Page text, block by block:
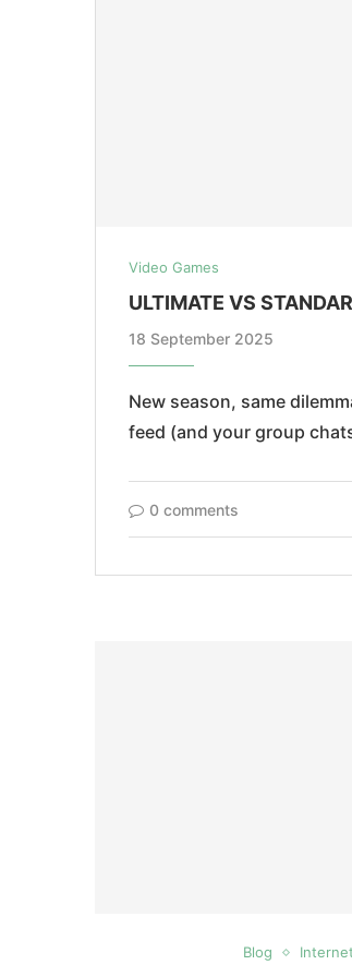
Video Games
ULTIMATE VS
18 September 2025
New season, same
feed (and your group
0 comments
Blog Internet